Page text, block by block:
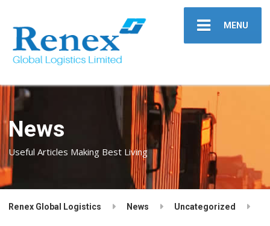
MENU
News
Useful Articles Making Best Living
Renex Global Logistics News Uncategorized